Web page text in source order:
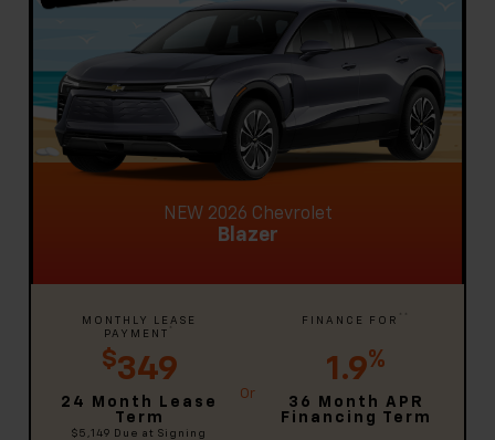
NEW 2026 Chevrolet
Blazer
MONTHLY LEASE
PAYMENT *
$349
24 Month Lease
Term
$5,149 Due at Signing
FINANCE FOR **
1.9%
36 Month APR
Financing Term